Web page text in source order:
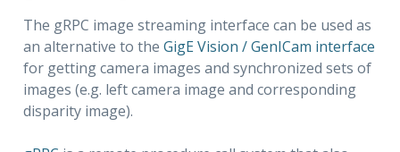
The gRPC image streaming interface can be used as
an alternative to the GigE Vision / GenICam interface
for getting camera images and synchronized sets of
images (e.g. left camera image and corresponding
disparity image).